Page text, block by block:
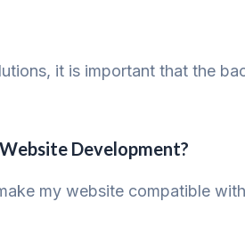
it is important that the
Development?
my website compatible